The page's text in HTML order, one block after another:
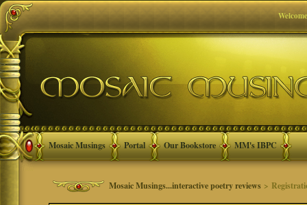
Mosaic Musings Portal Our Bookstore MM's IBPC
Mosaic Musings...interactive poetry reviews >